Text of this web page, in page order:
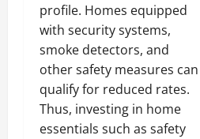
profile. Homes equipped
with security systems,
smoke detectors, and
other safety measures can
qualify for reduced rates.
Thus, investing in home
essentials such as safety